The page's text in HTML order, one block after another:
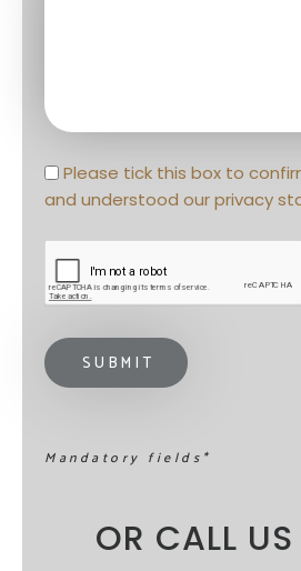
Privacy statement*
Please tick this box to
and understood our privacy
Mandatory fields*
OR CALL